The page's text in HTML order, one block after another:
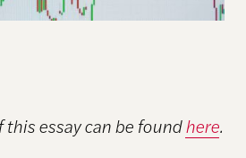
this essay can be foundhere.